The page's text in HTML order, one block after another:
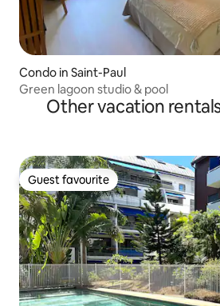
Condo in Saint-Paul
Green lagoon studio & pool
Other vacation
Guest favourite
Guest favourite